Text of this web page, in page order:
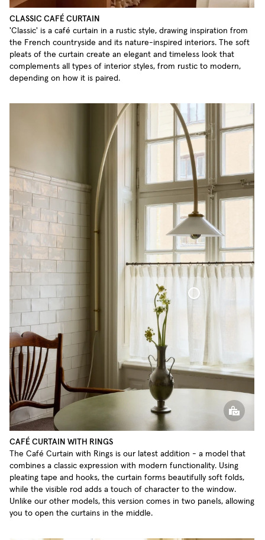
CLASSIC CAFÉ CURTAIN
'Classic' is a café curtain in a rustic style, drawing inspiration from
the French countryside and its nature-inspired interiors. The soft
pleats of the curtain create an elegant and timeless look that
complements all types of interior styles, from rustic to modern,
depending on how it is paired.
Café Curtain With Rings Sheer Linen
CAFÉ CURTAIN WITH RINGS
The Café Curtain with Rings is our latest addition - a model that
combines a classic expression with modern functionality. Using
pleating tape and hooks, the curtain forms beautifully soft folds,
while the visible rod adds a touch of character to the window.
Unlike our other models, this version comes in two panels, allowing
you to open the curtains in the middle.